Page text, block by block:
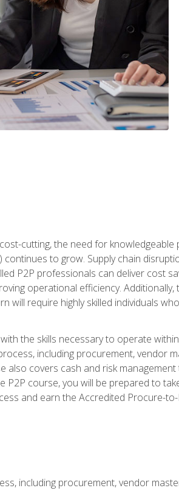
cutting, the need for
to grow. Supply chain
P2P professionals can deliver cost
operational efficiency.
will require highly skilled individuals
the skills necessary to operate
including procurement, vendor
also covers cash and risk
course, you will be prepared to
and earn the Accredited Procure-
including procurement, vendor